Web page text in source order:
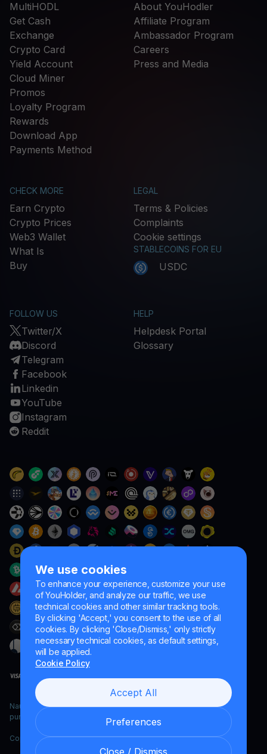
We use cookies
To enhance your experience, customize your use
of YouHolder, and analyze our traffic, we use
technical cookies and other similar tracking tools.
By clicking 'Accept,' you consent to the use of all
cookies. By clicking 'Close/Dismiss,' only strictly
necessary technical cookies, as default settings,
will be applied.
Cookie Policy
Accept All
Preferences
MultiHODL
Get Cash
Exchange
Crypto Card
Yield Account
Cloud Miner
Promos
Loyalty Program
Rewards
Download App
Payments Method
About YouHodler
Affiliate Program
Ambassador Program
Careers
Press and Media
CHECK MORE
Earn Crypto
Crypto Prices
Web3 Wallet
What Is
Buy
LEGAL
Terms & Policies
Complaints
Cookie settings
STABLECOINS FOR EU
USDC
FOLLOW US
Twitter/X
Discord
Telegram
Facebook
Linkedin
YouTube
Instagram
Reddit
HELP
Helpdesk Portal
Glossary
Naumard LTD. – for IT development, research and marketing
purposes only
Copyright YouHodler, 2026.